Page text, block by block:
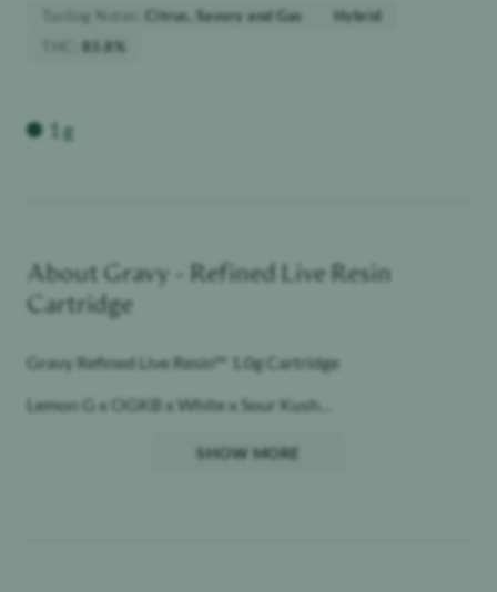
Tasting Notes Citrus, Savory and Gas
Hybrid
83.8%
Weight
1 g
About Gravy - Refined Live Resin
Cartridge
Gravy Refined Live Resin™ 1.0g Cartridge
Lemon G x OGKB x White x Sour Kush
SHOW MORE